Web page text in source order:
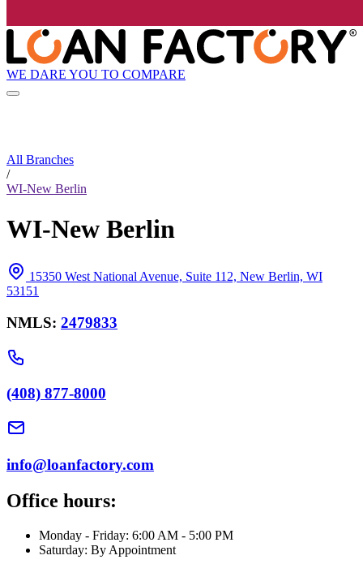
WE DARE YOU TO COMPARE
All Branches
/
WI-New Berlin
WI-New Berlin
15350 West National Avenue, Suite 112, New Berlin, WI
53151
NMLS: 2479833
(408) 877-8000
info@loanfactory.com
Office hours:
Monday - Friday: 6:00 AM - 5:00 PM
Saturday: By Appointment